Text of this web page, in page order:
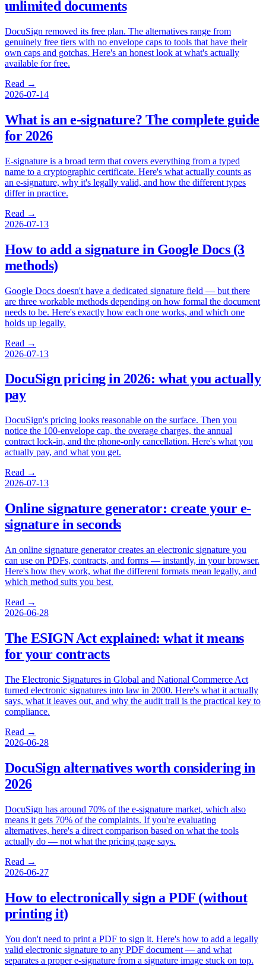
unlimited documents
DocuSign removed its free plan. The alternatives range from
genuinely free tiers with no envelope caps to tools that have their
own caps and gotchas. Here's an honest look at what's actually
available for free.
Read →
2026-07-14
What is an e-signature? The complete guide
for 2026
E-signature is a broad term that covers everything from a typed
name to a cryptographic certificate. Here's what actually counts as
an e-signature, why it's legally valid, and how the different types
differ in practice.
Read →
2026-07-13
How to add a signature in Google Docs (3
methods)
Google Docs doesn't have a dedicated signature field — but there
are three workable methods depending on how formal the document
needs to be. Here's exactly how each one works, and which one
holds up legally.
Read →
2026-07-13
DocuSign pricing in 2026: what you actually
pay
DocuSign's pricing looks reasonable on the surface. Then you
notice the 100-envelope cap, the overage charges, the annual
contract lock-in, and the phone-only cancellation. Here's what you
actually pay, and what you get.
Read →
2026-07-13
Online signature generator: create your e-
signature in seconds
An online signature generator creates an electronic signature you
can use on PDFs, contracts, and forms — instantly, in your browser.
Here's how they work, what the different formats mean legally, and
which method suits you best.
Read →
2026-06-28
The ESIGN Act explained: what it means
for your contracts
The Electronic Signatures in Global and National Commerce Act
turned electronic signatures into law in 2000. Here's what it actually
says, what it leaves out, and why the audit trail is the practical key to
compliance.
Read →
2026-06-28
DocuSign alternatives worth considering in
2026
DocuSign has around 70% of the e-signature market, which also
means it gets 70% of the complaints. If you're evaluating
alternatives, here's a direct comparison based on what the tools
actually do — not what the pricing page says.
Read →
2026-06-27
How to electronically sign a PDF (without
printing it)
You don't need to print a PDF to sign it. Here's how to add a legally
valid electronic signature to any PDF document — and what
separates a proper e-signature from a signature image stuck on top.